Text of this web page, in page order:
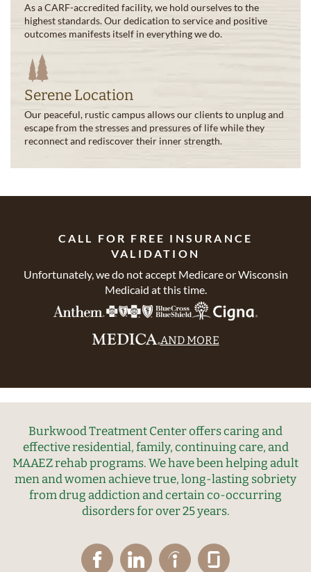
As a CARF-accredited facility, we hold ourselves to the
highest standards. Our dedication to service and positive
outcomes manifests itself in everything we do.
Serene Location
Our peaceful, rustic campus allows our clients to unplug and
escape from the stresses and pressures of life while they
reconnect and rediscover their inner strength.
CALL FOR FREE INSURANCE
VALIDATION
Unfortunately, we do not accept Medicare or Wisconsin
Medicaid at this time.
AND MORE
Burkwood Treatment Center offers caring and
effective residential, family, continuing care, and
MAAEZ rehab programs. We have been helping adult
men and women achieve true, long-lasting sobriety
from drug addiction and certain co-occurring
disorders for over 25 years.